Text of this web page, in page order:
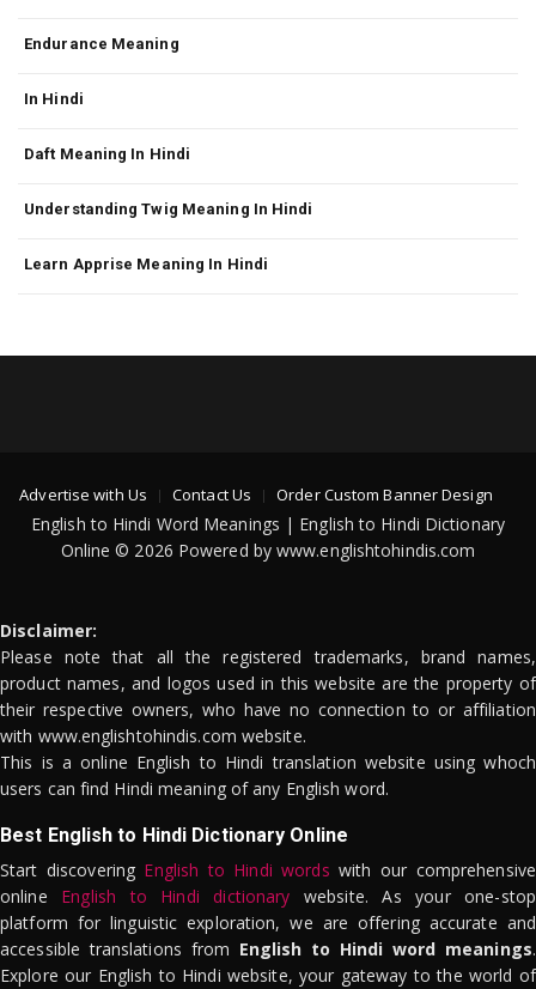
Endurance Meaning
In Hindi
Daft Meaning In Hindi
Understanding Twig Meaning In Hindi
Learn Apprise Meaning In Hindi
Advertise with Us Contact Us Order Custom Banner Design
English to Hindi Word Meanings | English to Hindi Dictionary
Online © 2026 Powered by www.englishtohindis.com
Disclaimer:
Please note that all the registered trademarks, brand names,
product names, and logos used in this website are the property of
their respective owners, who have no connection to or affiliation
with www.englishtohindis.com website.
This is a online English to Hindi translation website using whoch
users can find Hindi meaning of any English word.
Best English to Hindi Dictionary Online
Start discovering English to Hindi words with our comprehensive
online English to Hindi dictionary website. As your one-stop
platform for linguistic exploration, we are offering accurate and
accessible translations from English to Hindi word meanings.
Explore our English to Hindi website, your gateway to the world of